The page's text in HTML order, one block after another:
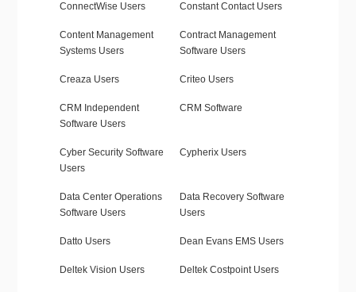
ConnectWise Users Constant Contact Users
Content Management
Systems Users
Contract Management
Software Users
Creaza Users Criteo Users
CRM Independent
Software Users
CRM Software
Cyber Security Software
Users
Cypherix Users
Data Center Operations
Software Users
Data Recovery Software
Users
Datto Users Dean Evans EMS Users
Deltek Vision Users Deltek Costpoint Users